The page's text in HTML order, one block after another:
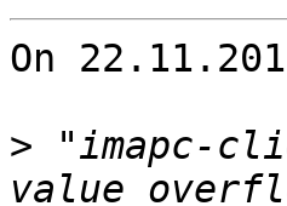
On
> "imapc-